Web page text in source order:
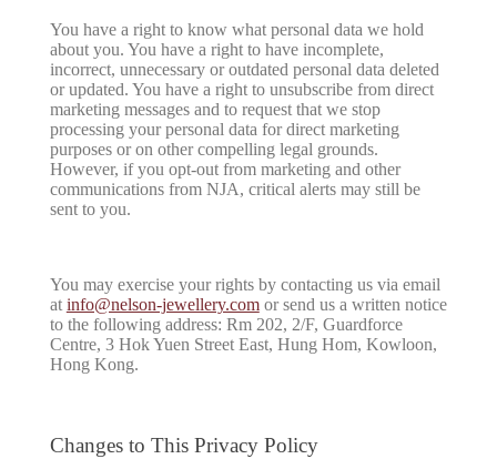
You have a right to know what personal data we hold
about you. You have a right to have incomplete,
incorrect, unnecessary or outdated personal data deleted
or updated. You have a right to unsubscribe from direct
marketing messages and to request that we stop
processing your personal data for direct marketing
purposes or on other compelling legal grounds.
However, if you opt-out from marketing and other
communications from NJA, critical alerts may still be
sent to you.
You may exercise your rights by contacting us via email
at info@nelson-jewellery.com or send us a written notice
to the following address: Rm 202, 2/F, Guardforce
Centre, 3 Hok Yuen Street East, Hung Hom, Kowloon,
Hong Kong.
Changes to This Privacy Policy